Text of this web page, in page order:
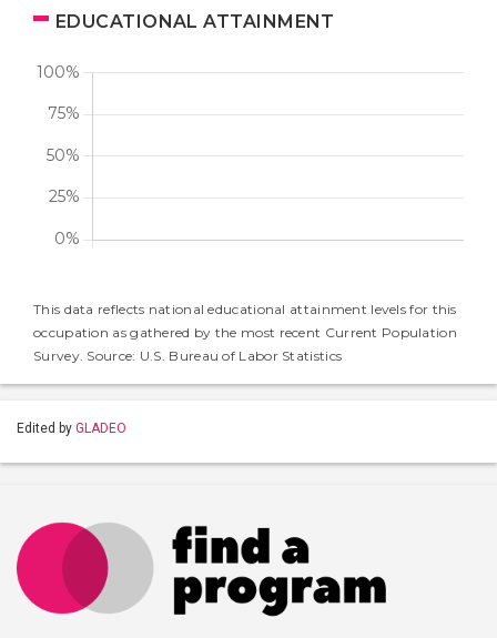
EDUCATIONAL ATTAINMENT
This data reflects national educational attainment levels for this
occupation as gathered by the most recent Current Population
Survey. Source: U.S. Bureau of Labor Statistics
Edited by GLADEO